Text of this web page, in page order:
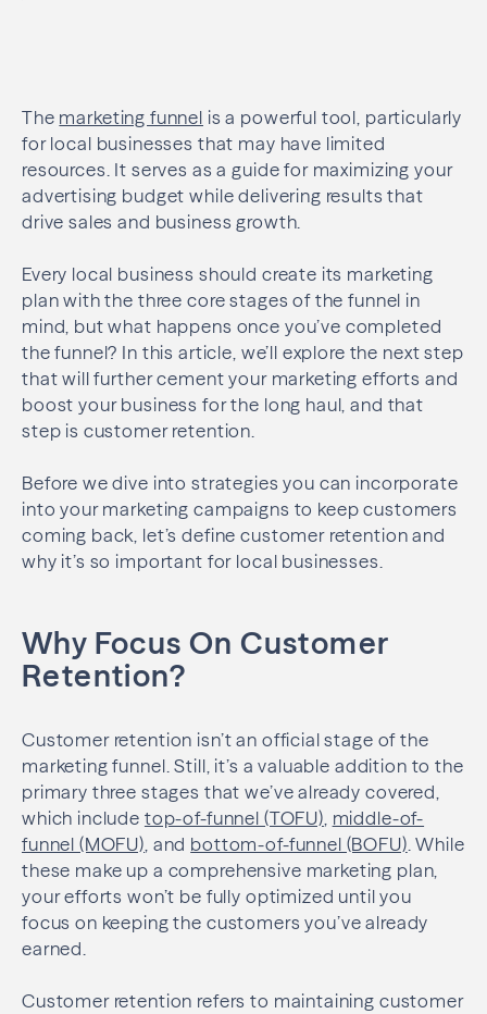
The marketing funnel is a powerful tool, particularly
for local businesses that may have limited
resources. It serves as a guide for maximizing your
advertising budget while delivering results that
drive sales and business growth.
Every local business should create its marketing
plan with the three core stages of the funnel in
mind, but what happens once you’ve completed
the funnel? In this article, we’ll explore the next step
that will further cement your marketing efforts and
boost your business for the long haul, and that
step is customer retention.
Before we dive into strategies you can incorporate
into your marketing campaigns to keep customers
coming back, let’s define customer retention and
why it’s so important for local businesses.
Why Focus On Customer
Retention?
Customer retention isn’t an official stage of the
marketing funnel. Still, it’s a valuable addition to the
primary three stages that we’ve already covered,
which include top-of-funnel (TOFU) middle-of-
funnel (MOFU) , and bottom-of-funnel (BOFU) . While
these make up a comprehensive marketing plan,
your efforts won’t be fully optimized until you
focus on keeping the customers you’ve already
earned.
Customer retention refers to maintaining customer